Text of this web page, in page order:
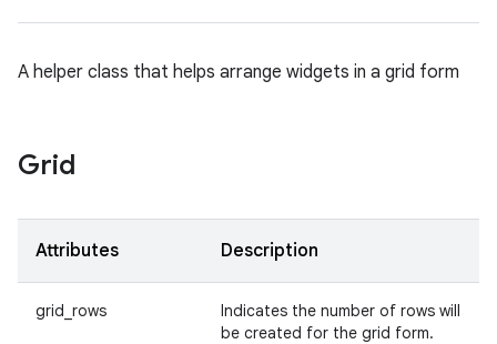
A helper class that helps arrange widgets in a grid form
Grid
Attributes Description
grid_rows
Indicates the number of rows will
be created for the grid form.